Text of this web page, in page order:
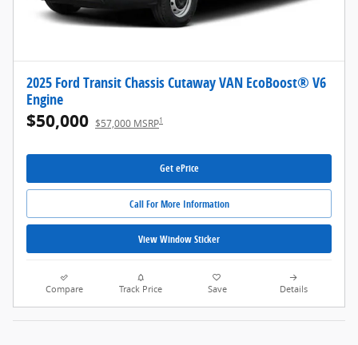
2025 Ford Transit Chassis Cutaway VAN EcoBoost® V6
Engine
$50,000 $57,000 MSRP1
Get ePrice
Call For More Information
View Window Sticker
Compare Track Price Save Details